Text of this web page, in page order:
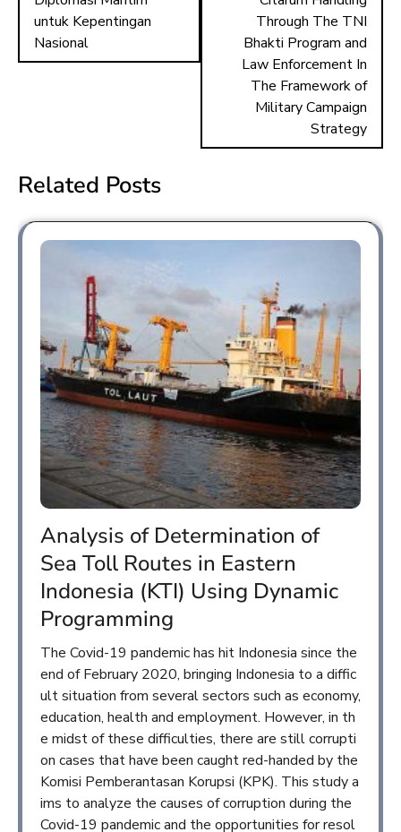
n
untuk Kepentingan
Nasional
Through The TNI
Bhakti Program and
Law Enforcement In
The Framework of
Military Campaign
Strategy
Related Posts
Analysis of Determination of
Sea Toll Routes in Eastern
Indonesia (KTI) Using Dynamic
Programming
The Covid-19 pandemic has hit Indonesia since the
end of February 2020, bringing Indonesia to a diffic
ult situation from several sectors such as economy,
education, health and employment. However, in th
e midst of these difficulties, there are still corrupti
on cases that have been caught red-handed by the
Komisi Pemberantasan Korupsi (KPK). This study a
ims to analyze the causes of corruption during the
Covid-19 pandemic and the opportunities for resol